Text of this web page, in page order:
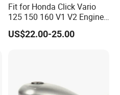
Fit for Honda Click Vario
125 150 160 V1 V2 Engine
Parts CNC Racing
Motorcycle Swing Arm
US$22.00-25.00